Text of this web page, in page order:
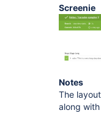
Screenie
Notes
The
along